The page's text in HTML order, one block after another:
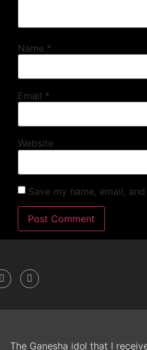
Name *
Email *
Website
Save my name, email,
The Ganesha idol that I